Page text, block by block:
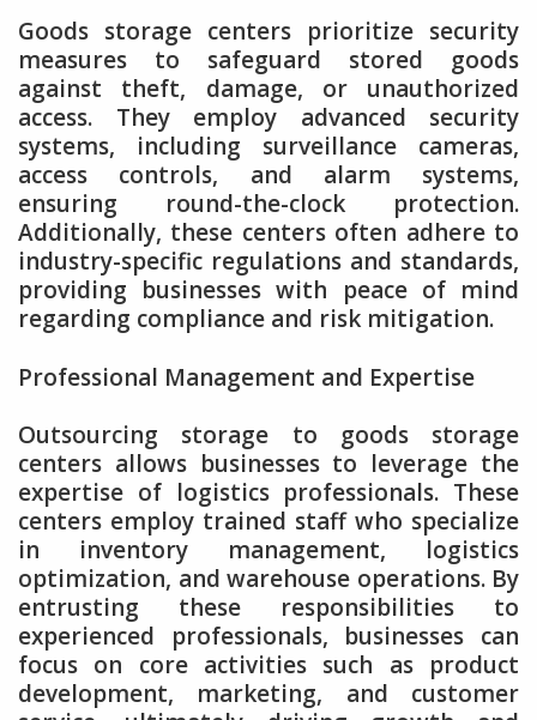
Goods storage centers prioritize security
measures to safeguard stored goods
against theft, damage, or unauthorized
access. They employ advanced security
systems, including surveillance cameras,
access controls, and alarm systems,
ensuring round-the-clock protection.
Additionally, these centers often adhere to
industry-specific regulations and standards,
providing businesses with peace of mind
regarding compliance and risk mitigation.
Professional Management and Expertise
Outsourcing storage to goods storage
centers allows businesses to leverage the
expertise of logistics professionals. These
centers employ trained staff who specialize
in inventory management, logistics
optimization, and warehouse operations. By
entrusting these responsibilities to
experienced professionals, businesses can
focus on core activities such as product
development, marketing, and customer